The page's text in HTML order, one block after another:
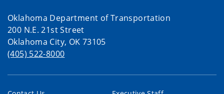
Oklahoma Department of Transportation
200 N.E. 21st Street
Oklahoma City, OK 73105
(405) 522-8000